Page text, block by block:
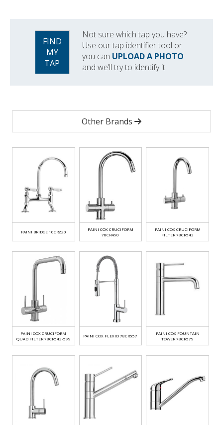
FIND
MY
TAP
Not sure which tap you have?
Use our tap identifier tool or
you can UPLOAD A PHOTO
and we’ll try to identify it.
Other Brands
PAINI BRIDGE 10CR220
PAINI COX CRUCIFORM
78CR490
PAINI COX CRUCIFORM
FILTER 78CR543
PAINI COX CRUCIFORM
QUAD FILTER 78CR543-599
PAINI COX FLEXIO 78CR557
PAINI COX FOUNTAIN
TOWER 78CR579